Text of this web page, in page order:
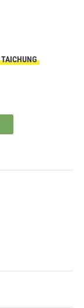
TAICHUNG